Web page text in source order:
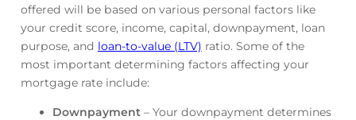
offered will be based on various personal factors like
your credit score, income, capital, downpayment, loan
purpose, and loan-to-value (LTV) ratio. Some of the
most important determining factors affecting your
mortgage rate include:
Downpayment– Your downpayment determines